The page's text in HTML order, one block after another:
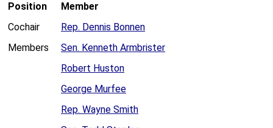
Position
Member
Cochair
Rep. Dennis Bonnen
Members
Sen. Kenneth Armbrister
Robert Huston
George Murfee
Rep. Wayne Smith